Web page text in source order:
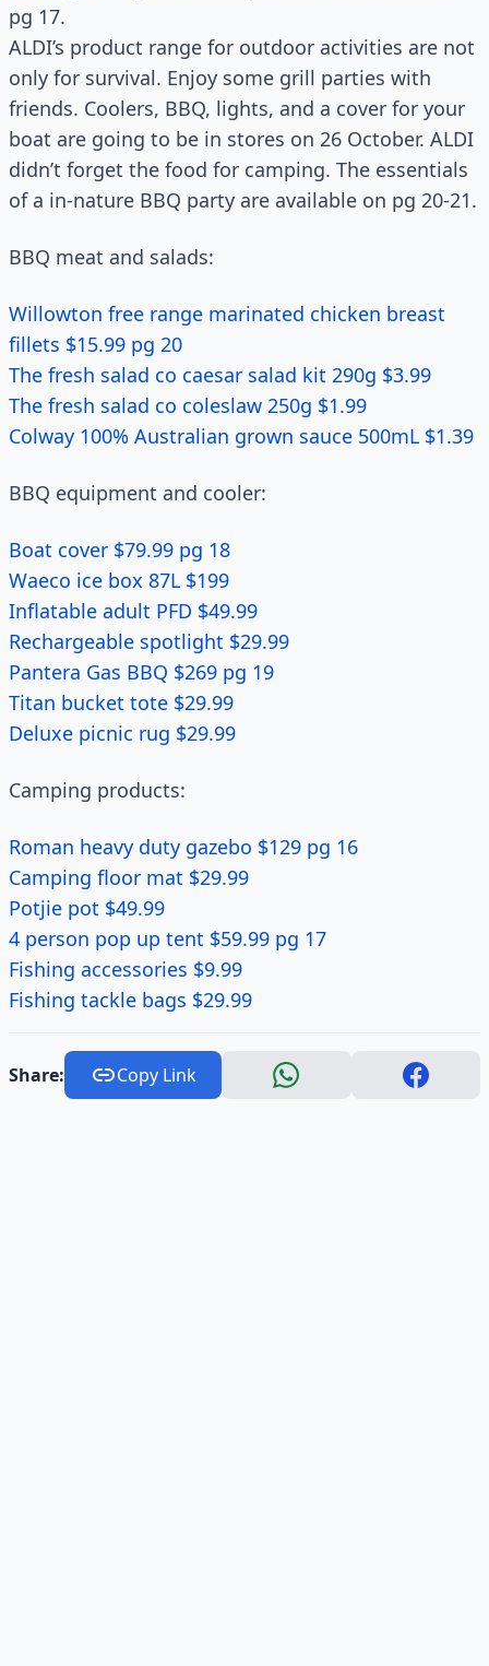
pg 17.
ALDI’s product range for outdoor activities are not
only for survival. Enjoy some grill parties with
friends. Coolers, BBQ, lights, and a cover for your
boat are going to be in stores on 26 October. ALDI
didn’t forget the food for camping. The essentials
of a in-nature BBQ party are available on pg 20-21.
BBQ meat and salads:
Willowton free range marinated chicken breast
fillets $15.99 pg 20
The fresh salad co caesar salad kit 290g $3.99
The fresh salad co coleslaw 250g $1.99
Colway 100% Australian grown sauce 500mL $1.39
BBQ equipment and cooler:
Boat cover $79.99 pg 18
Waeco ice box 87L $199
Inflatable adult PFD $49.99
Rechargeable spotlight $29.99
Pantera Gas BBQ $269 pg 19
Titan bucket tote $29.99
Deluxe picnic rug $29.99
Camping products:
Roman heavy duty gazebo $129 pg 16
Camping floor mat $29.99
Potjie pot $49.99
4 person pop up tent $59.99 pg 17
Fishing accessories $9.99
Fishing tackle bags $29.99
Share: Copy Link